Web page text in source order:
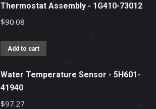
Thermostat Assembly - 1G410-73012
$90.08
Add to cart
Water Temperature Sensor - 5H601-
41940
$97.27